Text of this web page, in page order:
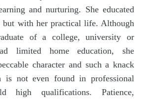
and nurturing. She educated
but with her practical life. Although
of a college, university or
limited home education, she
character and such a knack
is not even found in professional
high qualifications. Patience,